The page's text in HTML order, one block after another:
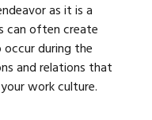
as it is a
can often create
during the
and relations that
work culture.